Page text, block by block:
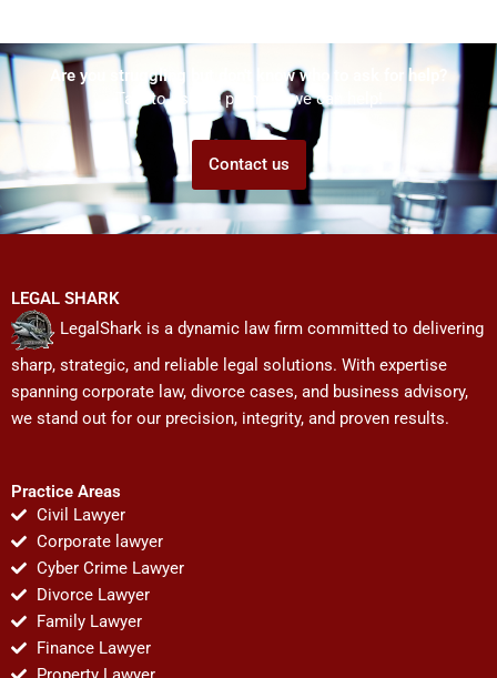
Are you struggling but don't know who to ask for help?
Talk to us! We promise we can help!
Contact us
LEGAL SHARK
LegalShark is a dynamic law firm committed to delivering
sharp, strategic, and reliable legal solutions. With expertise
spanning corporate law, divorce cases, and business advisory,
we stand out for our precision, integrity, and proven results.
Practice Areas
Civil Lawyer
Corporate lawyer
Cyber Crime Lawyer
Divorce Lawyer
Family Lawyer
Finance Lawyer